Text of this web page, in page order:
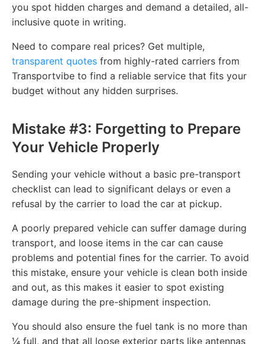
you spot hidden charges and demand a detailed, all-
inclusive quote in writing.
Need to compare real prices? Get multiple,
transparent quotes from highly-rated carriers from
Transportvibe to find a reliable service that fits your
budget without any hidden surprises.
Mistake #3: Forgetting to Prepare
Your Vehicle Properly
Sending your vehicle without a basic pre-transport
checklist can lead to significant delays or even a
refusal by the carrier to load the car at pickup.
A poorly prepared vehicle can suffer damage during
transport, and loose items in the car can cause
problems and potential fines for the carrier. To avoid
this mistake, ensure your vehicle is clean both inside
and out, as this makes it easier to spot existing
damage during the pre-shipment inspection.
You should also ensure the fuel tank is no more than
¼ full, and that all loose exterior parts like antennas